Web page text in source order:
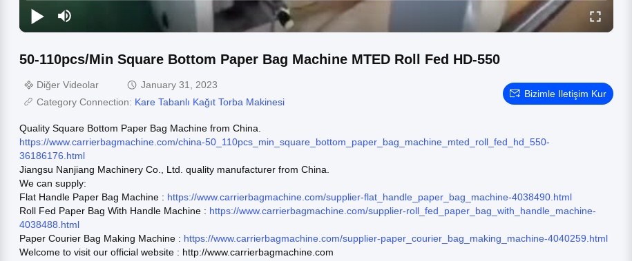
50-110pcs/Min Square Bottom Paper Bag Machine MTED Roll Fed HD-550
Diğer Videolar
January 31, 2023
Category Connection: Kare Tabanlı Kağıt Torba Makinesi
Bizimle Iletişim Kur
Quality Square Bottom Paper Bag Machine from China.
https://www.carrierbagmachine.com/china-50_110pcs_min_square_bottom_paper_bag_machine_mted_roll_fed_hd_550-
36186176.html
Jiangsu Nanjiang Machinery Co., Ltd. quality manufacturer from China.
We can supply:
Flat Handle Paper Bag Machine : https://www.carrierbagmachine.com/supplier-flat_handle_paper_bag_machine-4038490.html
Roll Fed Paper Bag With Handle Machine : https://www.carrierbagmachine.com/supplier-roll_fed_paper_bag_with_handle_machine-
4038488.html
Paper Courier Bag Making Machine : https://www.carrierbagmachine.com/supplier-paper_courier_bag_making_machine-4040259.html
Welcome to visit our official website : http://www.carrierbagmachine.com